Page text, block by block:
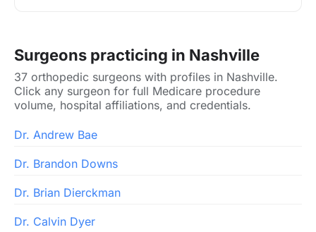
Surgeons practicing in Nashville
37 orthopedic surgeons with profiles in Nashville.
Click any surgeon for full Medicare procedure
volume, hospital affiliations, and credentials.
Dr. Andrew Bae
Dr. Brandon Downs
Dr. Brian Dierckman
Dr. Calvin Dyer